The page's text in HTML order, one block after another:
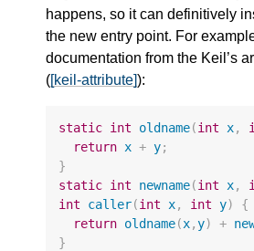
happens, so it can definitively
the new entry point. For
documentation from the Keil’s
([keil-attribute]):
static int oldname(int x,
return x + y;
}
static int newname(int x,
int
caller(int x, int y)
{
return oldname(x,y) +
}